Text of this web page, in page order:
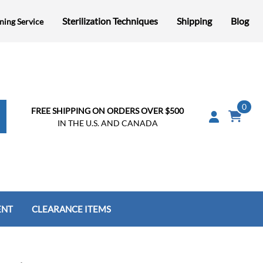
Service Sterilization Techniques Shipping Blog
FREE SHIPPING ON ORDERS OVER $500
IN THE U.S. AND CANADA
0
CLEARANCE ITEMS